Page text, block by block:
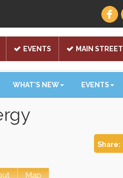
EVENTS MAIN STREET
WHAT'S NEW EVENTS
Share:
Map